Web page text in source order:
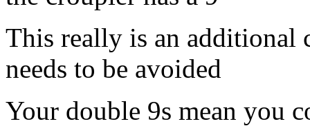
This really is an additional
needs to be avoided
Your double 9s mean you